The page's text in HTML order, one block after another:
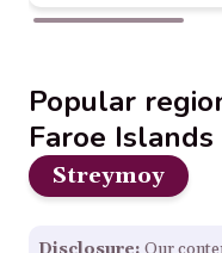
Popular
Faroe Islands
Streymoy